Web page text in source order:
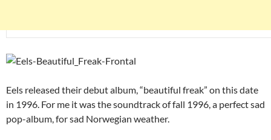
Eels released their debut album, “beautiful freak” on this date
in 1996. For me it was the soundtrack of fall 1996, a perfect sad
pop-album, for sad Norwegian weather.